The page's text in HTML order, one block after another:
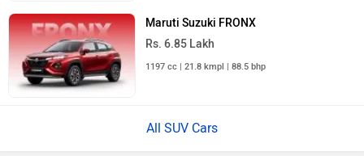
Maruti Suzuki FRONX
Rs. 6.85 Lakh
All SUV Cars